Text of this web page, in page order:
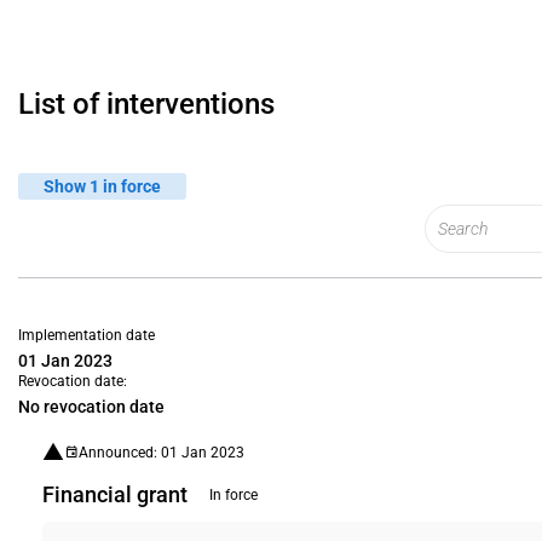
List of interventions
Show 1 in force
Implementation date
01 Jan 2023
Revocation date:
No revocation date
Announced: 01 Jan 2023
Financial grant In force